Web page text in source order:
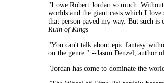
"I owe Robert Jordan so much.
worlds and the giant casts which I
that person paved my way. But such
Ruin of Kings
"You can't talk about epic fantasy
on the genre." --Jason Denzel, author
"Jordan has come to dominate the